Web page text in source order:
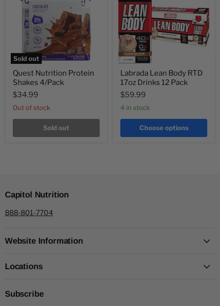
Sold out
Quest Nutrition Protein
Shakes 4/Pack
$34.99
Out of stock
Sold out
Labrada Lean Body RTD
17oz Drinks 12 Pack
$59.99
4 in stock
Choose options
Capitol Nutrition
888-801-7704
Website Information
Locations
Subscribe